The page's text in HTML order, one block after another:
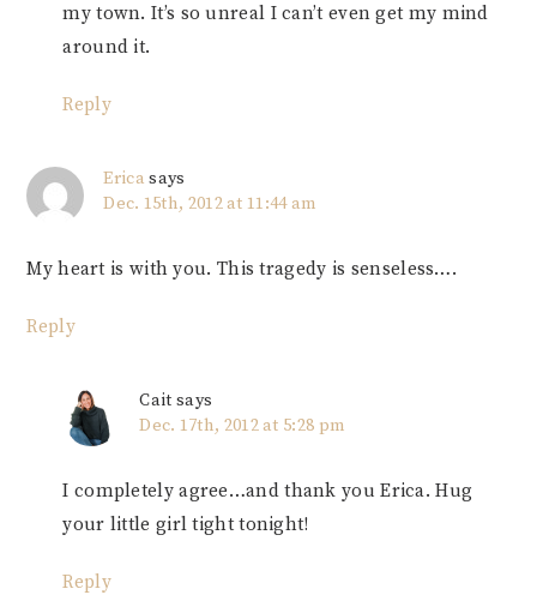
my town. It’s so unreal I can’t even get my mind
around it.
Reply
Erica says
Dec. 15th, 2012 at 11:44 am
My heart is with you. This tragedy is senseless….
Reply
Cait says
Dec. 17th, 2012 at 5:28 pm
I completely agree…and thank you Erica. Hug
your little girl tight tonight!
Reply